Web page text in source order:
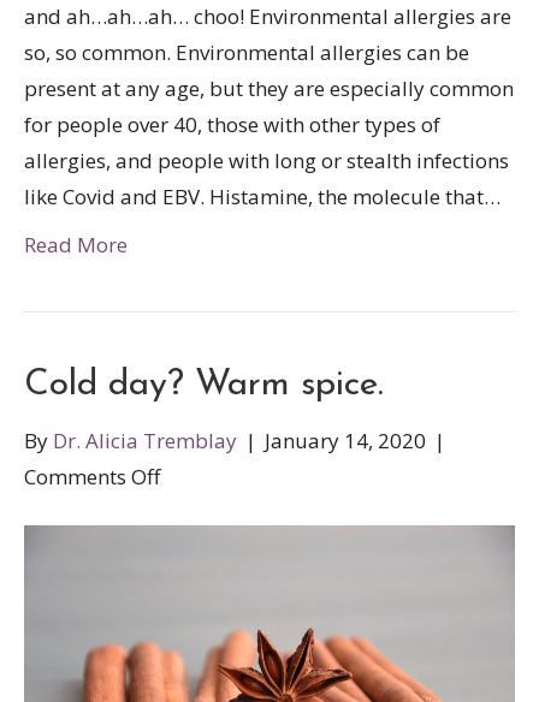
and ah…ah…ah… choo! Environmental allergies are
so, so common. Environmental allergies can be
present at any age, but they are especially common
for people over 40, those with other types of
allergies, and people with long or stealth infections
like Covid and EBV. Histamine, the molecule that…
Read More
Cold day? Warm spice.
By Dr. Alicia Tremblay | January 14, 2020 |
Comments Offon